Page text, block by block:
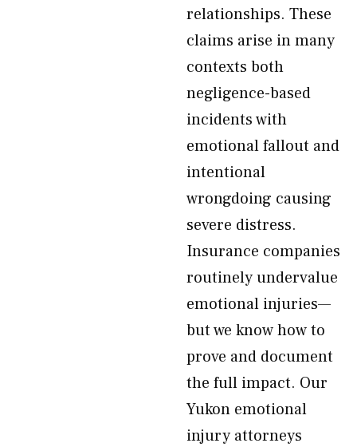
relationships. These
claims arise in many
contexts both
negligence-based
incidents with
emotional fallout and
intentional
wrongdoing causing
severe distress.
Insurance companies
routinely undervalue
emotional injuries—
but we know how to
prove and document
the full impact. Our
Yukon emotional
injury attorneys